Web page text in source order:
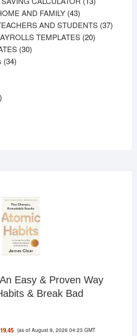
AND FAMILY 4343
products
AND STUDENTS 3737
TEMPLATES 2020
3030
3434
1
Easy & Proven Way
& Break Bad
(as of August 9, 2026 04:23 GMT